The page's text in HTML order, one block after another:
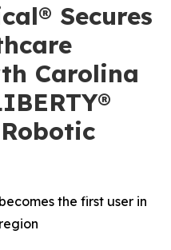
Secures
Carolina
the first user in